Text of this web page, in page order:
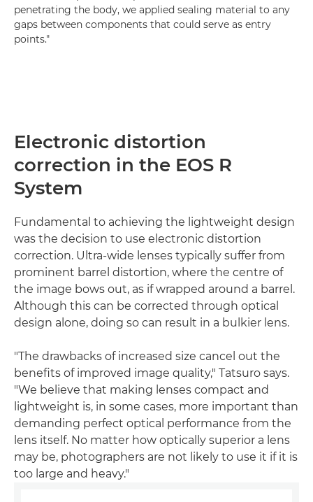
penetrating the body, we applied sealing material to any
gaps between components that could serve as entry
points."
Electronic distortion
correction in the EOS R
System
Fundamental to achieving the lightweight design
was the decision to use electronic distortion
correction. Ultra-wide lenses typically suffer from
prominent barrel distortion, where the centre of
the image bows out, as if wrapped around a barrel.
Although this can be corrected through optical
design alone, doing so can result in a bulkier lens.
"The drawbacks of increased size cancel out the
benefits of improved image quality," Tatsuro says.
"We believe that making lenses compact and
lightweight is, in some cases, more important than
demanding perfect optical performance from the
lens itself. No matter how optically superior a lens
may be, photographers are not likely to use it if it is
too large and heavy."